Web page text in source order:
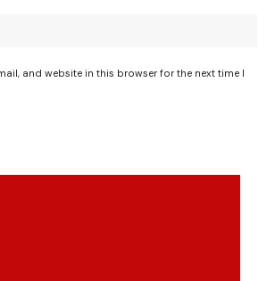
and website in this browser for the next time I